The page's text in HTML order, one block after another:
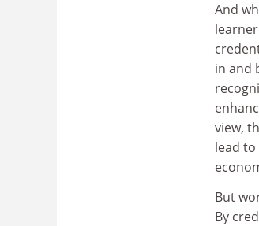
And
in and
view,
lead
But
By